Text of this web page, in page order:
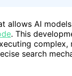
allows AI
. This
search